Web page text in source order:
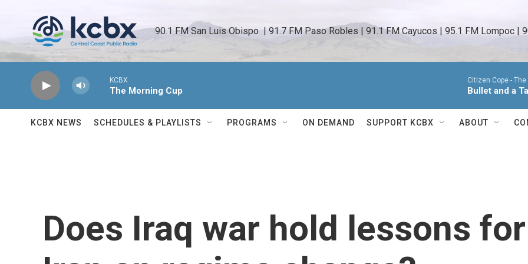
90.1 FM San Luis Obispo  | 91.7 FM Paso Robles | 91.1 FM Cayucos | 95.1 FM Lompoc |
KCBX
The Morning Cup
Citizen Cope - The
Bullet and a
KCBX NEWS SCHEDULES & PLAYLISTS PROGRAMS ON DEMAND SUPPORT KCBX ABOUT
Does Iraq war hold lessons for